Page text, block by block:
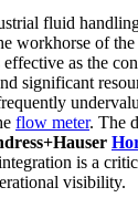
fluid
workhorse of
as the
significant
flow meter. The
is a
visibility.